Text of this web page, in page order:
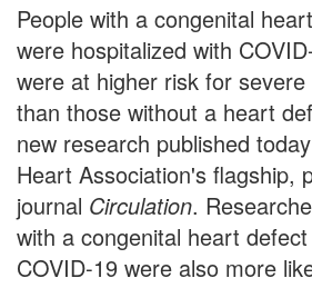
People with a congenital
were hospitalized with
were at higher risk for
than those without a heart
new research published
Heart Association's flagship,
journal Circulation.
with a congenital heart
COVID-19 were also more